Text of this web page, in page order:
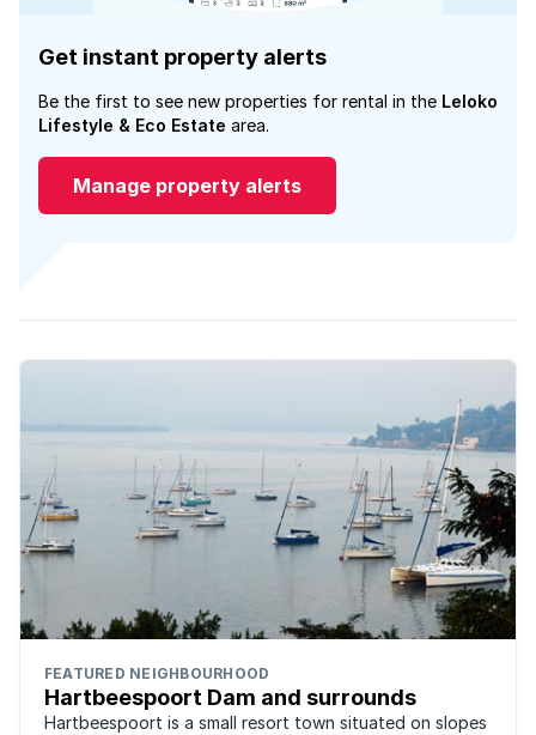
Get instant property alerts
Be the first to see new properties for rental in the Leloko
Lifestyle & Eco Estate area.
Manage property alerts
FEATURED NEIGHBOURHOOD
Hartbeespoort Dam and surrounds
Hartbeespoort is a small resort town situated on slopes